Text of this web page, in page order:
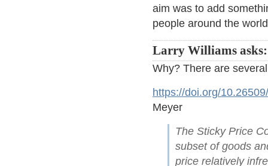
aim was to add
people around the
Larry Williams asks:
Why? There are
https://doi.org/
Meyer
The Sticky Price
subset of goods
price relatively